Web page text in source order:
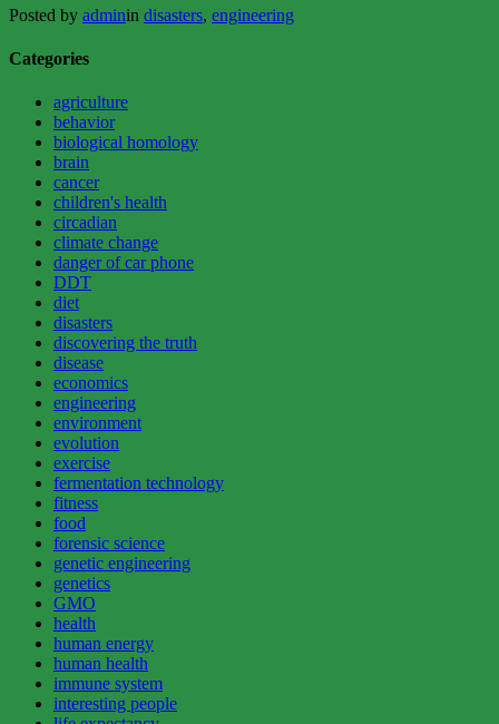
Posted by adminin disasters, engineering
Categories
agriculture
behavior
biological homology
brain
cancer
children's health
circadian
climate change
danger of car phone
DDT
diet
disasters
discovering the truth
disease
economics
engineering
environment
evolution
exercise
fermentation technology
fitness
food
forensic science
genetic engineering
genetics
GMO
health
human energy
human health
immune system
interesting people